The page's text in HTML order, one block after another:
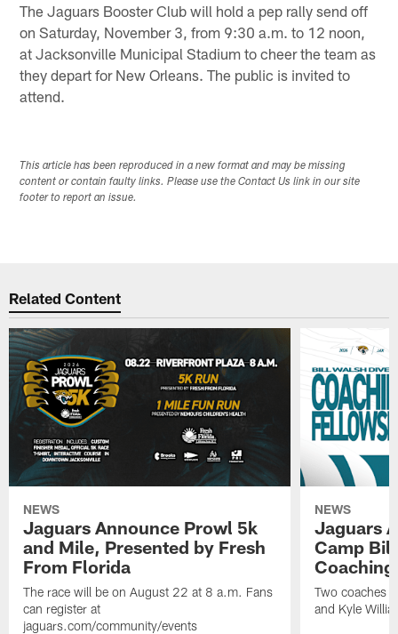
The Jaguars Booster Club will hold a pep rally send off
on Saturday, November 3, from 9:30 a.m. to 12 noon,
at Jacksonville Municipal Stadium to cheer the team as
they depart for New Orleans. The public is invited to
attend.
This article has been reproduced in a new format and may be missing
content or contain faulty links. Please use the Contact Us link in our site
footer to report an issue.
Related Content
NEWS
Jaguars Announce Prowl 5k
and Mile, Presented by Fresh
From Florida
The race will be on August 22 at 8 a.m. Fans
can register at
jaguars.com/community/events
NEWS
Jaguars
Camp
Two coaches
and Kyle